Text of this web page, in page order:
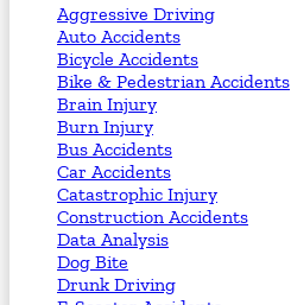
Aggressive Driving
Auto Accidents
Bicycle Accidents
Bike & Pedestrian Accidents
Brain Injury
Burn Injury
Bus Accidents
Car Accidents
Catastrophic Injury
Construction Accidents
Data Analysis
Dog Bite
Drunk Driving